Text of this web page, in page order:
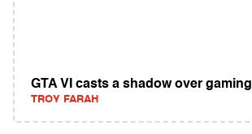
GTA VI casts a shadow over gaming
TROY FARAH